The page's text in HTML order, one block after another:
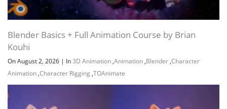
Blender Basics + Full Animation Course by Brian
Kouhi
On August 2, 2026 | In3D Animation ,Animation ,Blender ,Character
Animation ,Character Rigging ,TOAnimate